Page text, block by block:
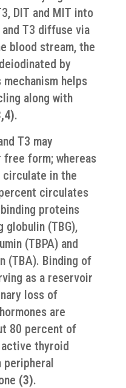
DIT and MIT into
T3 diffuse via
blood stream, the
by
helps
along with
.
T3 may
form; whereas
circulate in the
circulates
proteins
globulin (TBG),
(TBPA) and
(TBA). Binding of
as a reservoir
loss of
are
80 percent of
thyroid
peripheral
(3).